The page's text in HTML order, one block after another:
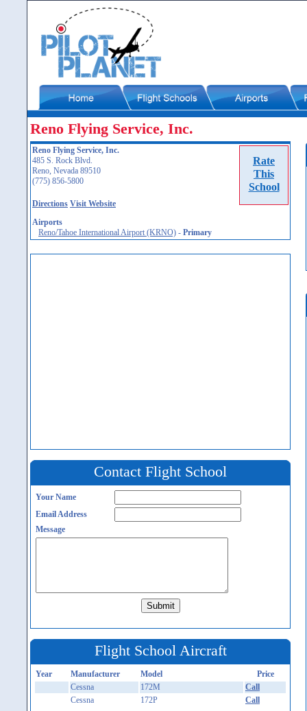
Reno Flying Service, Inc.
Rate
This
School
Reno Flying Service, Inc.
485 S. Rock Blvd.
Reno, Nevada 89510
(775) 856-5800
Directions Visit Website
Airports
Reno/Tahoe International Airport (KRNO) - Primary
Contact Flight School
Your Name
Email Address
Message
Flight School Aircraft
Year Manufacturer Model
Price
Cessna
172M
Call
Cessna
172P Call